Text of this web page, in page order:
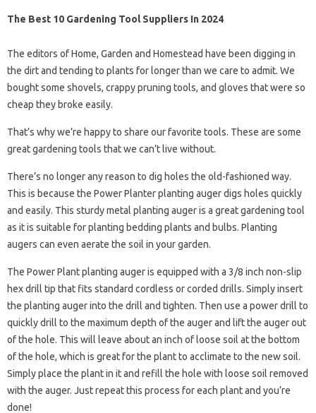
The Best 10 Gardening Tool Suppliers In 2024
The editors of Home, Garden and Homestead have been digging in
the dirt and tending to plants for longer than we care to admit. We
bought some shovels, crappy pruning tools, and gloves that were so
cheap they broke easily.
That’s why we’re happy to share our favorite tools. These are some
great gardening tools that we can’t live without.
There’s no longer any reason to dig holes the old-fashioned way.
This is because the Power Planter planting auger digs holes quickly
and easily. This sturdy metal planting auger is a great gardening tool
as it is suitable for planting bedding plants and bulbs. Planting
augers can even aerate the soil in your garden.
The Power Plant planting auger is equipped with a 3/8 inch non-slip
hex drill tip that fits standard cordless or corded drills. Simply insert
the planting auger into the drill and tighten. Then use a power drill to
quickly drill to the maximum depth of the auger and lift the auger out
of the hole. This will leave about an inch of loose soil at the bottom
of the hole, which is great for the plant to acclimate to the new soil.
Simply place the plant in it and refill the hole with loose soil removed
with the auger. Just repeat this process for each plant and you’re
done!